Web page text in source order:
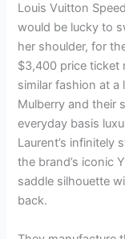
Louis Vuitton
would be lucky to
her shoulder, for
$3,400 price ticket
similar fashion at a
Mulberry and their
everyday basis
Laurent’s infinitely
the brand’s iconic
saddle silhouette
back.